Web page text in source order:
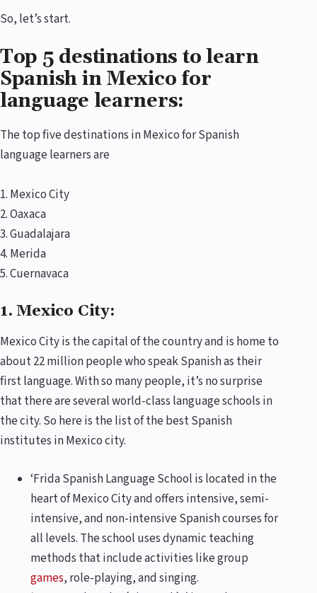
So, let’s start.
Top 5 destinations to learn
Spanish in Mexico for
language learners:
The top five destinations in Mexico for Spanish
language learners are
1. Mexico City
2. Oaxaca
3. Guadalajara
4. Merida
5. Cuernavaca
1. Mexico City:
Mexico City is the capital of the country and is home to
about 22 million people who speak Spanish as their
first language. With so many people, it’s no surprise
that there are several world-class language schools in
the city. So here is the list of the best Spanish
institutes in Mexico city.
‘Frida Spanish Language School is located in the
heart of Mexico City and offers intensive, semi-
intensive, and non-intensive Spanish courses for
all levels. The school uses dynamic teaching
methods that include activities like group
games, role-playing, and singing.